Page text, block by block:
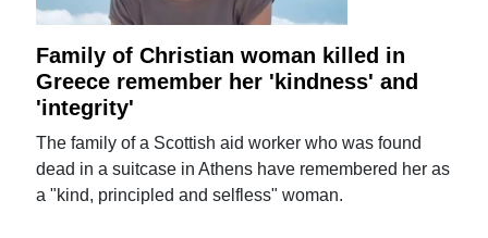
Family of Christian woman killed in
Greece remember her 'kindness' and
'integrity'
The family of a Scottish aid worker who was found
dead in a suitcase in Athens have remembered her as
a "kind, principled and selfless" woman.